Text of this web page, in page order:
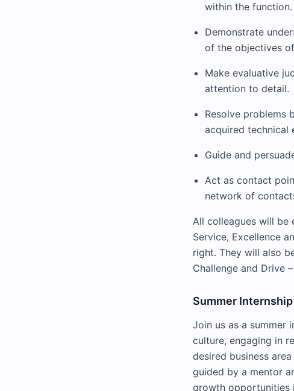
within the function.
Demonstrate
of the objectives
Make evaluative
attention to detail.
Resolve problems
acquired technical
Guide and
Act as contact
network of
All colleagues will be
Service, Excellence
right. They will also
Challenge and Drive
Summer
Join us as a summer
culture, engaging in
desired business
guided by a mentor
growth opportunities